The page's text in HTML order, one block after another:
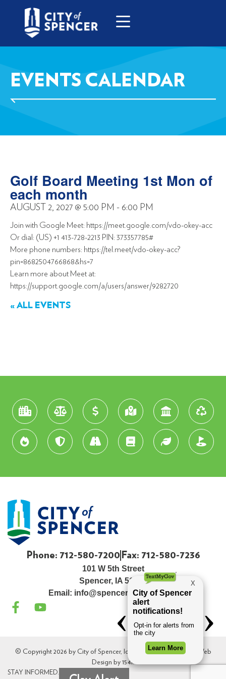
EVENTS CALENDAR
Golf Board Meeting 1st Mon of
each month
AUGUST 2, 2027 @ 5:00 PM - 6:00 PM
Join with Google Meet: https://meet.google.com/vdo-okey-acc
Or dial: (US) +1 413-728-2213 PIN: 373357785#
More phone numbers: https://tel.meet/vdo-okey-acc?
pin=8682504766868&hs=7
Learn more about Meet at:
https://support.google.com/a/users/answer/9282720
« ALL EVENTS
Phone: 712-580-7200 Fax: 712-580-7236
101 W 5th Street
Spencer, IA 51301
Email: info@spenceriowacity.com
© Copyright 2026 by City of Spencer, Iowa. All Rights Reserved. Web
Design by 154i.
STAY INFORMED.